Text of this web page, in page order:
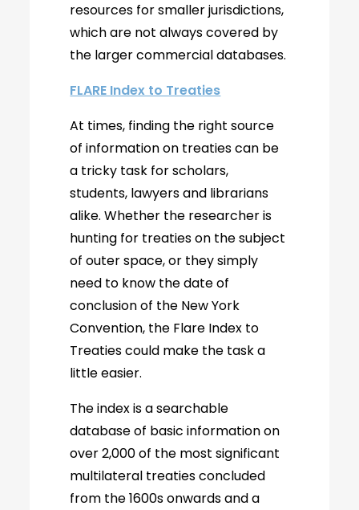
resources for smaller jurisdictions,
which are not always covered by
the larger commercial databases.
FLARE Index to Treaties
At times, finding the right source
of information on treaties can be
a tricky task for scholars,
students, lawyers and librarians
alike. Whether the researcher is
hunting for treaties on the subject
of outer space, or they simply
need to know the date of
conclusion of the New York
Convention, the Flare Index to
Treaties could make the task a
little easier.
The index is a searchable
database of basic information on
over 2,000 of the most significant
multilateral treaties concluded
from the 1600s onwards and a